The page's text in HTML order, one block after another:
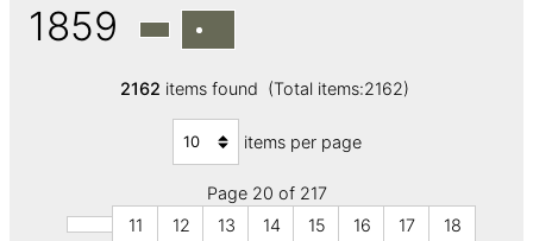
1859
2162 items found (Total items:2162)
items per page
Page 20 of 217
11
12 13 14 15 16 17
18